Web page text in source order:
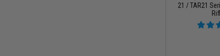
21 / TAR21